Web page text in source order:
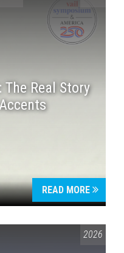
The Real Story
READ MORE
2026
your search